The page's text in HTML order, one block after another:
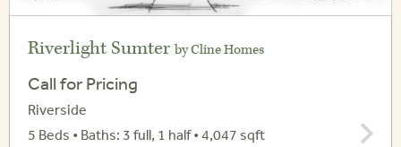
Riverlight Sumter by Cline Homes
Call for Pricing
Riverside
5 Beds • Baths: 3 full, 1 half • 4,047 sqft